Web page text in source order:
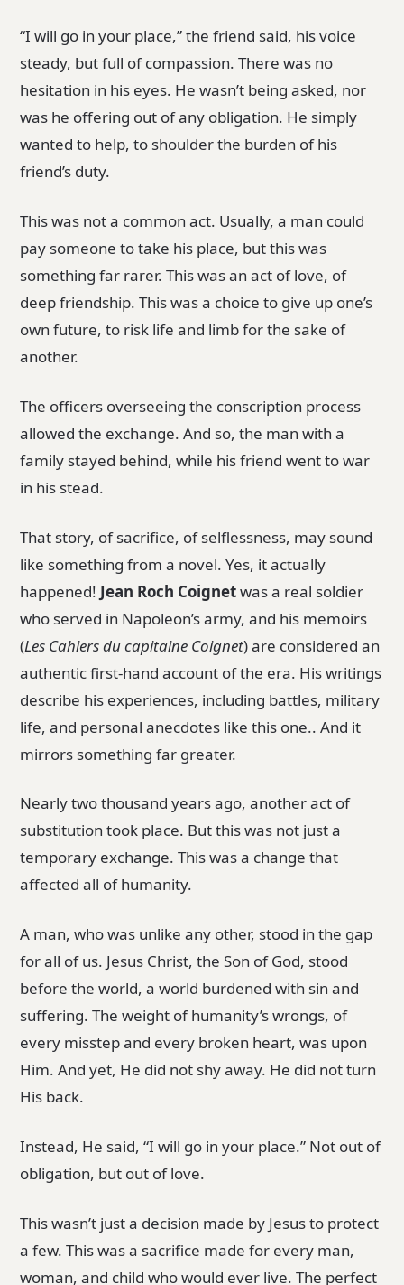
“I will go in your place,” the friend said, his voice
steady, but full of compassion. There was no
hesitation in his eyes. He wasn’t being asked, nor
was he offering out of any obligation. He simply
wanted to help, to shoulder the burden of his
friend’s duty.
This was not a common act. Usually, a man could
pay someone to take his place, but this was
something far rarer. This was an act of love, of
deep friendship. This was a choice to give up one’s
own future, to risk life and limb for the sake of
another.
The officers overseeing the conscription process
allowed the exchange. And so, the man with a
family stayed behind, while his friend went to war
in his stead.
That story, of sacrifice, of selflessness, may sound
like something from a novel. Yes, it actually
happened! Jean Roch Coignetwas a real soldier
who served in Napoleon’s army, and his memoirs
(Les Cahiers du capitaine Coignet) are considered an
authentic first-hand account of the era. His writings
describe his experiences, including battles, military
life, and personal anecdotes like this one.. And it
mirrors something far greater.
Nearly two thousand years ago, another act of
substitution took place. But this was not just a
temporary exchange. This was a change that
affected all of humanity.
A man, who was unlike any other, stood in the gap
for all of us. Jesus Christ, the Son of God, stood
before the world, a world burdened with sin and
suffering. The weight of humanity’s wrongs, of
every misstep and every broken heart, was upon
Him. And yet, He did not shy away. He did not turn
His back.
Instead, He said, “I will go in your place.” Not out of
obligation, but out of love.
This wasn’t just a decision made by Jesus to protect
a few. This was a sacrifice made for every man,
woman, and child who would ever live. The perfect